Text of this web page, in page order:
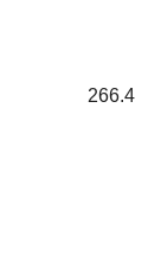
266.4